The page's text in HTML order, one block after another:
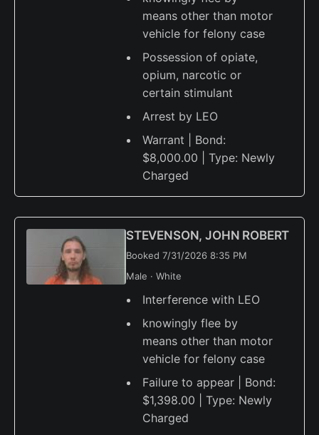
means other than motor
vehicle for felony case
Possession of opiate,
opium, narcotic or
certain stimulant
Arrest by LEO
Warrant | Bond:
$8,000.00 | Type: Newly
Charged
STEVENSON, JOHN ROBERT
Booked 7/31/2026 8:35 PM
Male · White
Interference with LEO
knowingly flee by
means other than motor
vehicle for felony case
Failure to appear | Bond:
$1,398.00 | Type: Newly
Charged